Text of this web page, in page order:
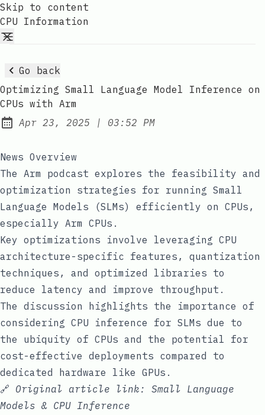
Skip to content
CPU Information
Go back
Optimizing Small Language Model Inference on
CPUs with Arm
Published:
Apr 23, 2025 | at
03:52 PM
News Overview
The Arm podcast explores the feasibility and
optimization strategies for running Small
Language Models (SLMs) efficiently on CPUs,
especially Arm CPUs.
Key optimizations involve leveraging CPU
architecture-specific features, quantization
techniques, and optimized libraries to
reduce latency and improve throughput.
The discussion highlights the importance of
considering CPU inference for SLMs due to
the ubiquity of CPUs and the potential for
cost-effective deployments compared to
dedicated hardware like GPUs.
🔗 Original article link: Small Language
Models & CPU Inference